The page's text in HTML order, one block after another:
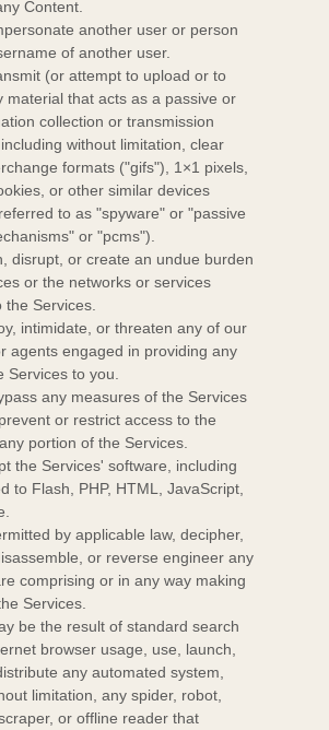
Content.
another user or person
of another user.
(or attempt to upload or to
material that acts as a passive or
collection or transmission
without limitation, clear
formats ("gifs"), 1×1 pixels,
or other similar devices
to as"spyware" or "passive
or "pcms").
disrupt, or create an undue burden
or the networks or services
Services.
intimidate, or threaten any of our
agents engaged in providing any
Services to you.
any measures of the Services
or restrict access to the
portion of the Services.
the Services' software, including
to Flash, PHP, HTML, JavaScript,
by applicable law, decipher,
or reverse engineer any
comprising or in any way making
Services.
be the result of standard search
browser usage, use, launch,
any automated system,
limitation, any spider, robot,
or offline reader that